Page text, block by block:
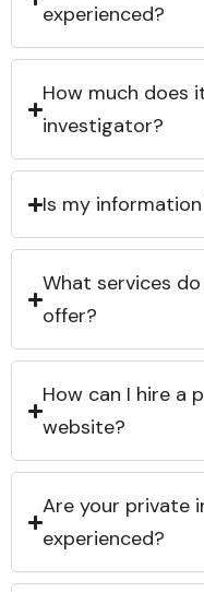
experienced?
How much does
investigator?
Is my
What services
offer?
How can I hire a
website?
Are your private
experienced?